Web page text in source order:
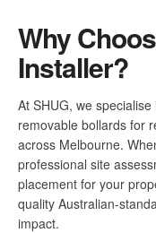
Why
Installer?
At SHUG, we
removable bollards for
across Melbourne.
professional site
placement for your
quality Australian-
impact.